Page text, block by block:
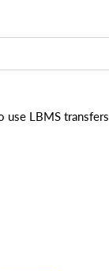
use LBMS transfers